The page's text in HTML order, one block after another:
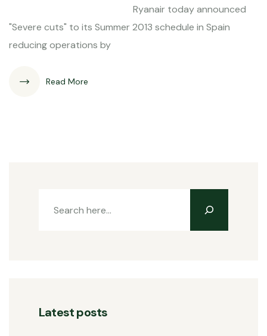
Ryanair today announced
"Severe cuts" to its Summer 2013 schedule in Spain
reducing operations by
Read More
Latest posts